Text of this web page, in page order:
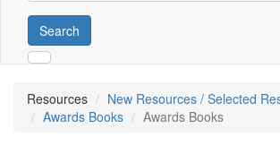
Search
Resources
New Resources / Selected
Awards Books
Awards Books